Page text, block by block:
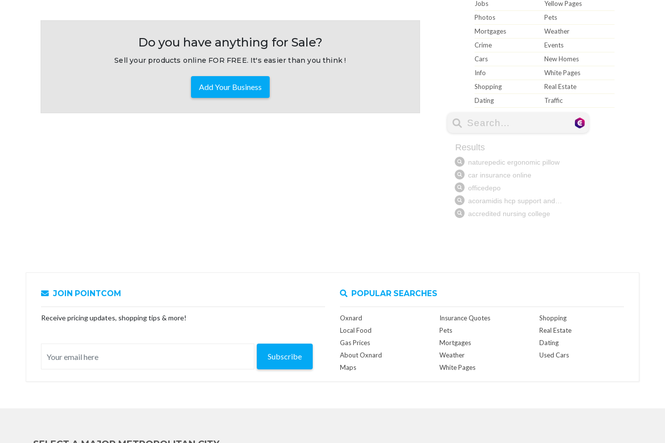
Do you have anything for Sale?
Sell your products online FOR FREE. It's easier than you think !
Add Your Business
Jobs
Yellow Pages
Photos
Pets
Mortgages
Weather
Crime
Events
Cars
New Homes
Info
White Pages
Shopping
Real Estate
Dating
Traffic
JOIN POINTCOM
Receive pricing updates, shopping tips & more!
Subscribe
POPULAR SEARCHES
Oxnard
Local Food
Gas Prices
About Oxnard
Maps
Insurance Quotes
Pets
Mortgages
Weather
White Pages
Shopping
Real Estate
Dating
Used Cars